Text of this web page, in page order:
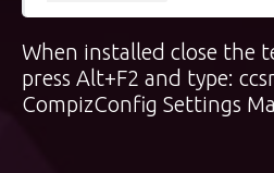
When installed close the
press Alt+F2 and type:
CompizConfig Settings